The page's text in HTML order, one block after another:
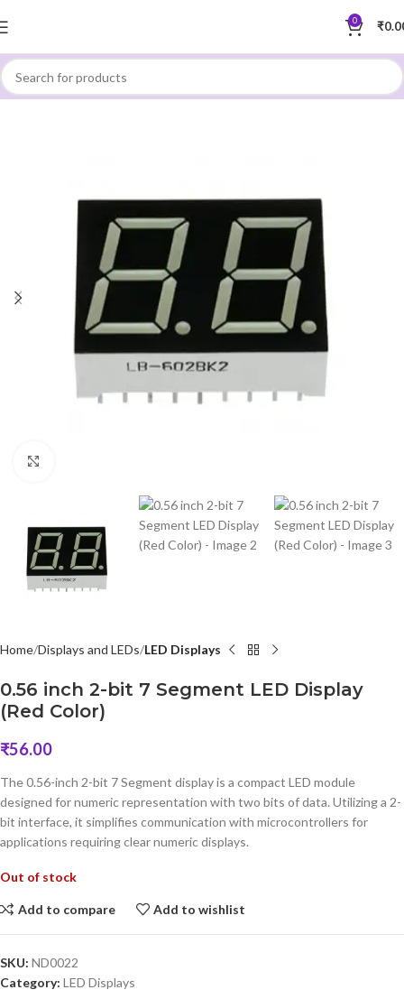
0 ₹
Home Displays and LEDs LED Displays
0.56 inch 2-bit 7 Segment LED Display
(Red Color)
₹56.00
The 0.56-inch 2-bit 7 Segment display is a compact LED module
designed for numeric representation with two bits of data. Utilizing a 2-
bit interface, it simplifies communication with microcontrollers for
applications requiring clear numeric displays.
Out of stock
Add to compare Add to wishlist
SKU: ND0022
Category: LED Displays